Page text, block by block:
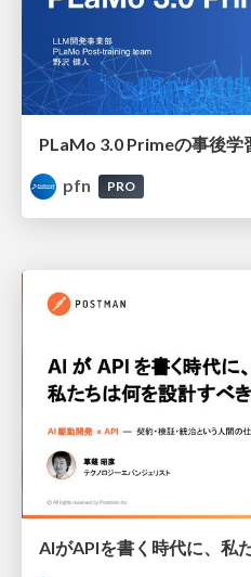
PLaMo 3.0 Primeの事後学
pfn
PRO
AIがAPIを書く時代に、私